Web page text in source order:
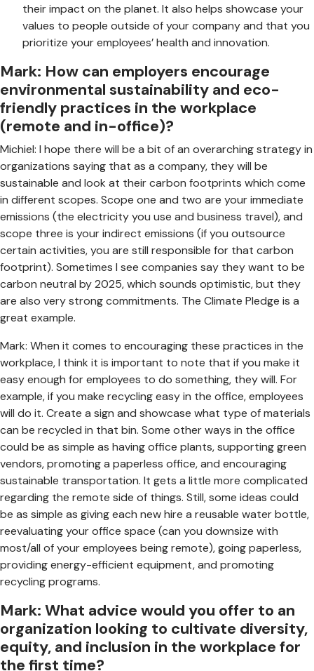
their impact on the planet. It also helps showcase your
values to people outside of your company and that you
prioritize your employees’ health and innovation.
Mark: How can employers encourage
environmental sustainability and eco-
friendly practices in the workplace
(remote and in-office)?
Michiel: I hope there will be a bit of an overarching strategy in
organizations saying that as a company, they will be
sustainable and look at their carbon footprints which come
in different scopes. Scope one and two are your immediate
emissions (the electricity you use and business travel), and
scope three is your indirect emissions (if you outsource
certain activities, you are still responsible for that carbon
footprint). Sometimes I see companies say they want to be
carbon neutral by 2025, which sounds optimistic, but they
are also very strong commitments. The Climate Pledge is a
great example.
Mark: When it comes to encouraging these practices in the
workplace, I think it is important to note that if you make it
easy enough for employees to do something, they will. For
example, if you make recycling easy in the office, employees
will do it. Create a sign and showcase what type of materials
can be recycled in that bin. Some other ways in the office
could be as simple as having office plants, supporting green
vendors, promoting a paperless office, and encouraging
sustainable transportation. It gets a little more complicated
regarding the remote side of things. Still, some ideas could
be as simple as giving each new hire a reusable water bottle,
reevaluating your office space (can you downsize with
most/all of your employees being remote), going paperless,
providing energy-efficient equipment, and promoting
recycling programs.
Mark: What advice would you offer to an
organization looking to cultivate diversity,
equity, and inclusion in the workplace for
the first time?